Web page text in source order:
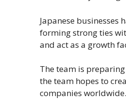
Japanese businesses
forming strong ties
and act as a growth
The team is
the team hopes to
companies worldwide.